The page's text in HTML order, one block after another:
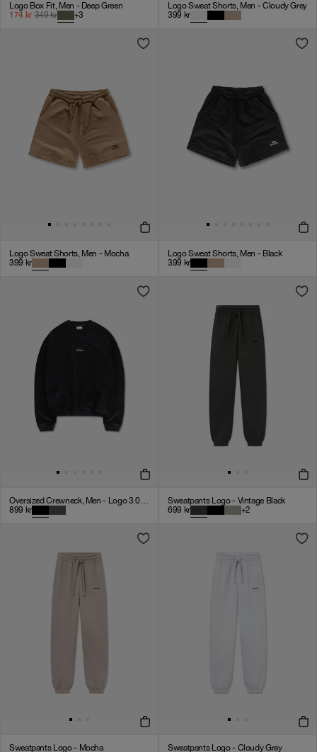
Logo Box Fit, Men - Deep Green
174 kr 349kr +3
Logo Sweat Shorts, Men - Cloudy Grey
399 kr
Logo Sweat Shorts, Men - Mocha
399 kr
Logo Sweat Shorts, Men - Black
399 kr
Oversized Crewneck, Men - Logo 3.0 - Black
899 kr
Sweatpants Logo - Vintage Black
699 kr +2
Sweatpants Logo - Mocha Sweatpants Logo - Cloudy Grey